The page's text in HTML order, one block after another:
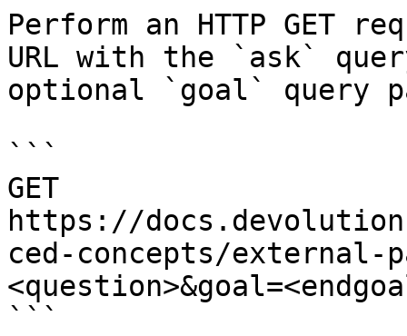
Perform an HTTP GET
URL with the `ask`
optional `goal` query
```
GET
https://
ced-concepts/external-
```